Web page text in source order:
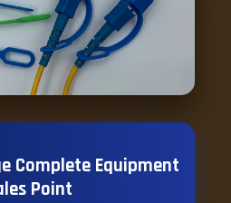
Complete Equipment
Point